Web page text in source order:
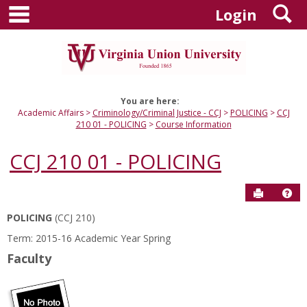
Skip
content
Login
You are here:
Academic Affairs
Criminology/Criminal Justice - CCJ POLICING
CCJ
210 01 - POLICING
Course Information
CCJ 210 01 - POLICING
Send to
Course
Information
POLICING (CCJ 210)
Term: 2015-16 Academic Year Spring
Faculty